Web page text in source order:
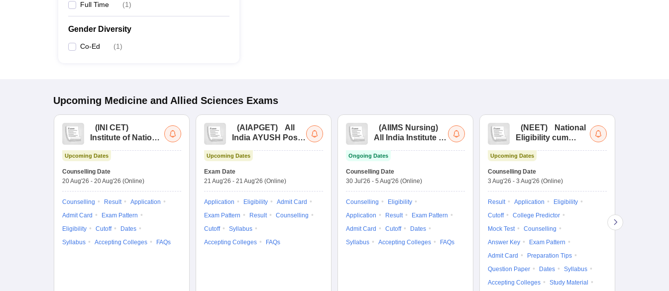
Full Time (1)
Gender Diversity
Co-Ed (1)
Upcoming Medicine and Allied Sciences Exams
( INI CET)
Institute of National
Combined
Entrance Test
Upcoming Dates
Counselling Date
20 Aug'26 - 20 Aug'26 (Online)
Counselling Result
Application
Admit Card
Exam Pattern
Eligibility
Cutoff
Dates
Syllabus
Accepting Colleges FAQs
(AIAPGET)
All
India AYUSH Post
Test
Upcoming Dates
Exam Date
21 Aug'26 - 21 Aug'26 (Online)
Application Eligibility
Admit Card
Exam Pattern
Result
Counselling
Cutoff
Syllabus
Accepting Colleges
FAQs
(AIIMS Nursing)
All India Institute of
Nursing
Ongoing Dates
Counselling Date
30 Jul'26 - 5 Aug'26 (Online)
Counselling
Eligibility
Application
Result
Exam Pattern
Admit Card
Cutoff
Dates
Syllabus
Accepting Colleges FAQs
(NEET)
National
Eligibility cum
Upcoming Dates
Counselling Date
3 Aug'26 - 3 Aug'26 (Online)
Result Application
Eligibility
Cutoff
College Predictor
Mock Test
Counselling
Answer Key
Exam Pattern
Admit Card
Preparation Tips
Question Paper
Dates
Syllabus
Accepting Colleges
Study Material